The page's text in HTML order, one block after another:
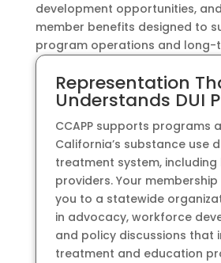
development opportunities,
member benefits designed to
program operations and long-
Representation
Understands DUI
CCAPP supports programs
California’s substance use
treatment system, including
providers. Your
you to a statewide
in advocacy, workforce
and policy discussions that
treatment and education